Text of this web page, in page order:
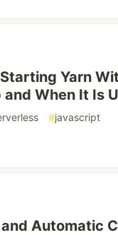
Yarn
and When It Is
#javascript
Automatic